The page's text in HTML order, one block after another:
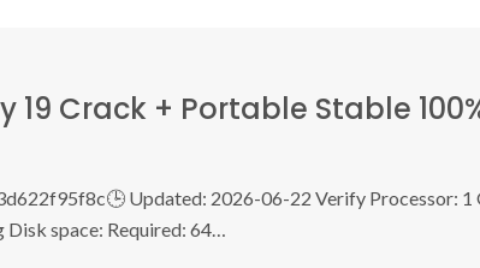
19 Crack + Portable Stable
Updated: 2026-06-22 Verify Processor: 1
space: Required: 64…